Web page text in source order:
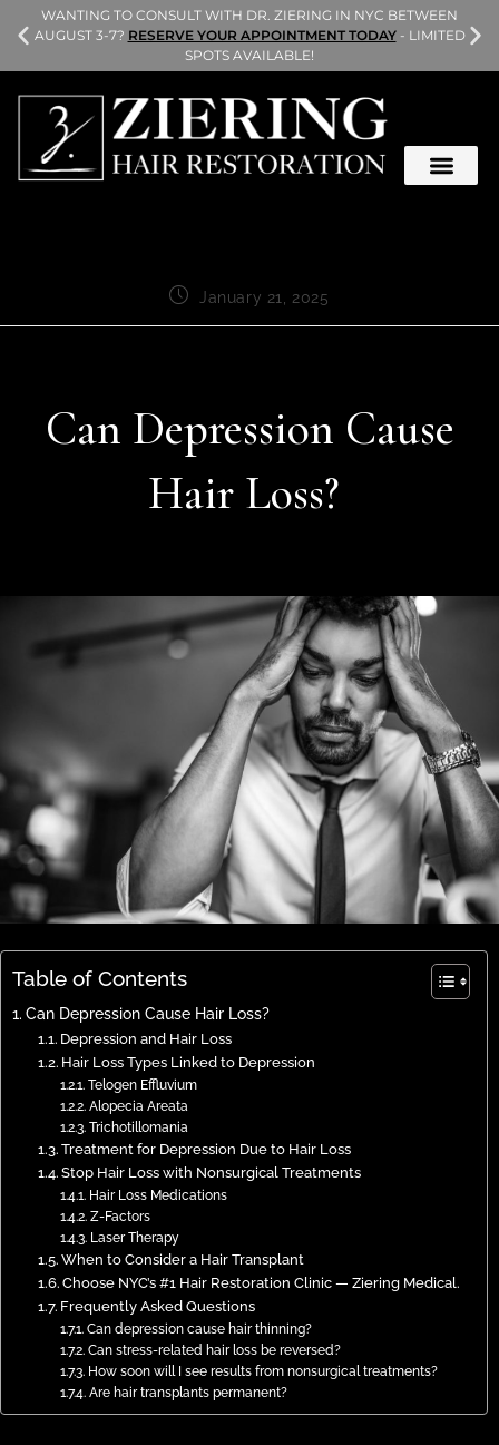
WANTING TO CONSULT WITH DR. ZIERING IN NYC BETWEEN
AUGUST 3-7? RESERVE YOUR APPOINTMENT TODAY- LIMITED
SPOTS AVAILABLE!
January 21, 2025
Can Depression Cause
Hair Loss?
Table of Contents
Can Depression Cause Hair Loss?
Depression and Hair Loss
Hair Loss Types Linked to Depression
Telogen Effluvium
Alopecia Areata
Trichotillomania
Treatment for Depression Due to Hair Loss
Stop Hair Loss with Nonsurgical Treatments
Hair Loss Medications
Z-Factors
Laser Therapy
When to Consider a Hair Transplant
Choose NYC’s #1 Hair Restoration Clinic — Ziering Medical.
Frequently Asked Questions
Can depression cause hair thinning?
Can stress-related hair loss be reversed?
How soon will I see results from nonsurgical treatments?
Are hair transplants permanent?